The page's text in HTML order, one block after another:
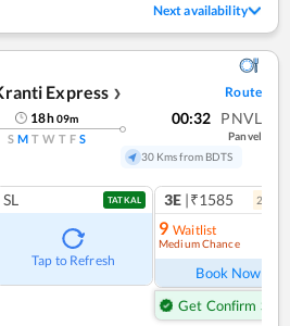
Next availability
Express ❯ Route
18h09m
S M T W T F S
00:32 PNVL
Panvel
30 Kms from BDTS
SL TATKAL
Tap to Refresh
3E |₹1585 2
9 Waitlist
Medium Chance
Book Now
Get Confirm Seat